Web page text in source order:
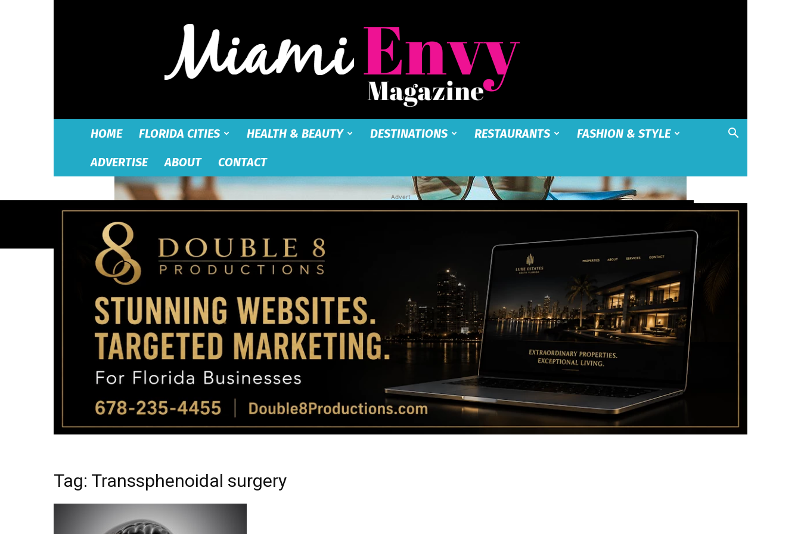
Magazine
|
HOME FLORIDA CITIES HEALTH & BEAUTY DESTINATIONS RESTAURANTS
FASHION & STYLE
ADVERTISE
ABOUT CONTACT
Advert
Tag: Transsphenoidal surgery